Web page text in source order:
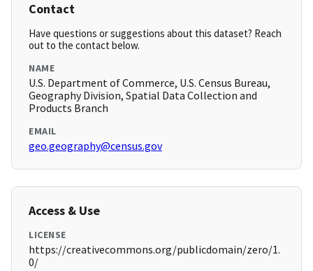
Contact
Have questions or suggestions about this dataset? Reach
out to the contact below.
NAME
U.S. Department of Commerce, U.S. Census Bureau,
Geography Division, Spatial Data Collection and
Products Branch
EMAIL
geo.geography@census.gov
Access & Use
LICENSE
https://creativecommons.org/publicdomain/zero/1.
0/